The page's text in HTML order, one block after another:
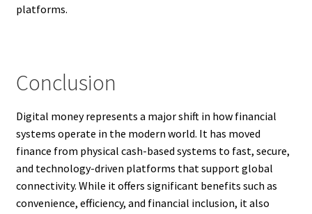
platforms.
Conclusion
Digital money represents a major shift in how financial
systems operate in the modern world. It has moved
finance from physical cash-based systems to fast, secure,
and technology-driven platforms that support global
connectivity. While it offers significant benefits such as
convenience, efficiency, and financial inclusion, it also